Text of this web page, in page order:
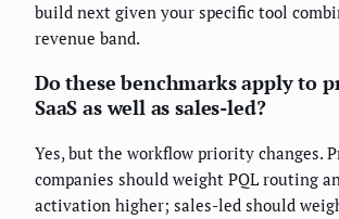
build next given your specific tool
revenue band.
Do these benchmarks apply to
SaaS as well as sales-led?
Yes, but the workflow priority changes.
companies should weight PQL routing
activation higher; sales-led should